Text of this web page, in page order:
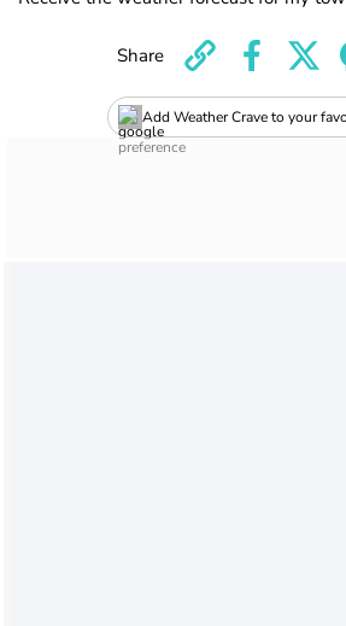
Add Weather Crave to your
Share